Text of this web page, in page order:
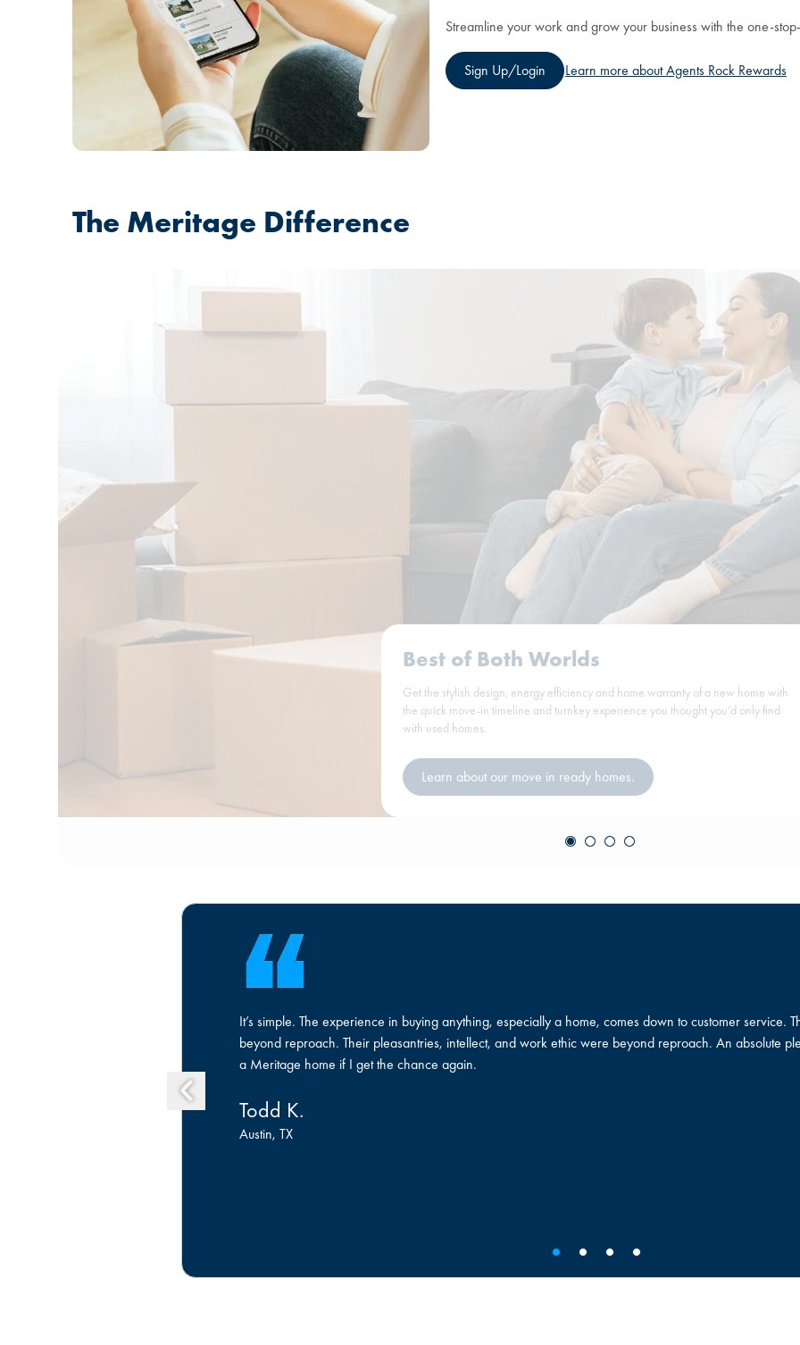
Streamline your work and grow your business with the one-
Sign Up/Login Learn more about Agents Rock Rewards
The Meritage Difference
Best of Both Worlds
Get the stylish design, energy efficiency and home warranty of a new home with
the quick move-in timeline and turnkey experience you thought you’d only find
with used homes.
Learn about our move in ready homes.
It’s simple. The experience in buying anything, especially a home, comes down to customer service.
beyond reproach. Their pleasantries, intellect, and work ethic were beyond reproach. An absolute
a Meritage home if I get the chance again.
Todd K.
Austin, TX